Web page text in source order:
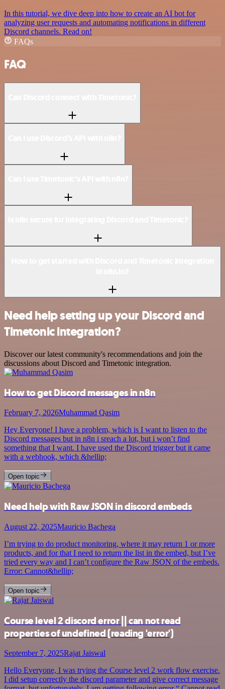
In this tutorial, we dive deep into how to create an AI bot for
analyzing user requests and automating notifications in different
Discord channels. Read on!
FAQs
FAQ
Need help setting up your Discord and
Timetonic integration?
Discover our latest community's recommendations and join the
discussions about Discord and Timetonic integration.
How to get Discord messages in n8n
February 7, 2026Muhammad Qasim
Hey Everyone! I have a problem, which is I want to listen to the
Discord messages but in n8n i sreach a lot, but i won’t find
something that I want. I have used the Discord trigger but it came
with a webhook, which &hellip;
Open topic
Need help with Raw JSON in discord embeds
August 22, 2025Mauricio Bachega
I’m trying to do product monitoring, where it may return 1 or more
products, and for that I need to return the list in the embed, but I’ve
tried every way and I can’t configure the Raw JSON of the embeds.
Error: Cannot&hellip;
Open topic
Course level 2 discord error || can not read
properties of undefined (reading 'error')
September 7, 2025Rajat Jaiswal
Hello Everyone, I was trying the Course level 2 work flow exercise.
I did setup correctly the discord parameter and give correct message